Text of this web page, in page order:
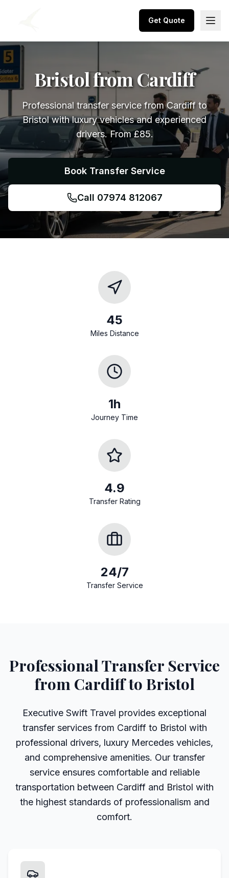
Get Quote
Bristol from Cardiff
Professional transfer service from Cardiff to
Bristol with luxury vehicles and experienced
drivers. From £85.
Book Transfer Service
Call 07974 812067
45
Miles Distance
1h
Journey Time
4.9
Transfer Rating
24/7
Transfer Service
Professional Transfer Service
from Cardiff to Bristol
Executive Swift Travel provides exceptional
transfer services from Cardiff to Bristol with
professional drivers, luxury Mercedes vehicles,
and comprehensive amenities. Our transfer
service ensures comfortable and reliable
transportation between Cardiff and Bristol with
the highest standards of professionalism and
comfort.